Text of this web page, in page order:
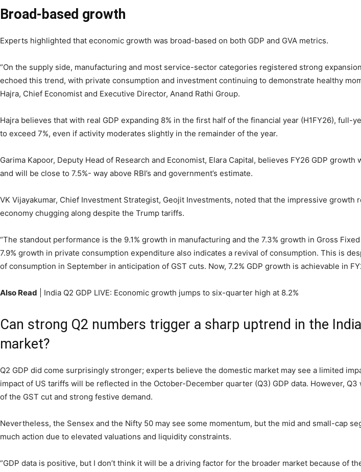
Broad-based growth
Experts highlighted that economic growth was broad-based on both GDP and GVA metrics.
“On the supply side, manufacturing and most service-sector categories registered strong
echoed this trend, with private consumption and investment continuing to demonstrate healthy
Hajra, Chief Economist and Executive Director, Anand Rathi Group.
Hajra believes that with real GDP expanding 8% in the first half of the financial year (H1FY26), full-
to exceed 7%, even if activity moderates slightly in the remainder of the year.
Garima Kapoor, Deputy Head of Research and Economist, Elara Capital, believes FY26 GDP growth
and will be close to 7.5%- way above RBI’s and government’s estimate.
VK Vijayakumar, Chief Investment Strategist, Geojit Investments, noted that the impressive growth
economy chugging along despite the Trump tariffs.
“The standout performance is the 9.1% growth in manufacturing and the 7.3% growth in Gross
7.9% growth in private consumption expenditure also indicates a revival of consumption. This is
of consumption in September in anticipation of GST cuts. Now, 7.2% GDP growth is achievable in
Also Read | India Q2 GDP LIVE: Economic growth jumps to six-quarter high at 8.2%
Can strong Q2 numbers trigger a sharp uptrend in the
market?
Q2 GDP did come surprisingly stronger; experts believe the domestic market may see a limited
impact of US tariffs will be reflected in the October-December quarter (Q3) GDP data. However,
of the GST cut and strong festive demand.
Nevertheless, the Sensex and the Nifty 50 may see some momentum, but the mid and small-cap
much action due to elevated valuations and liquidity constraints.
“GDP data is positive, but I don’t think it will be a driving factor for the broader market because of